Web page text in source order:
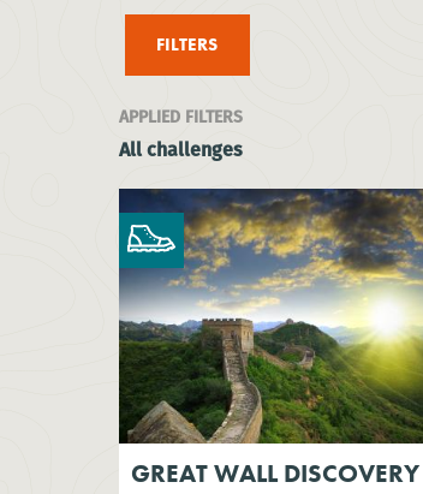
FILTERS
APPLIED FILTERS
All challenges
GREAT WALL DISCOVERY